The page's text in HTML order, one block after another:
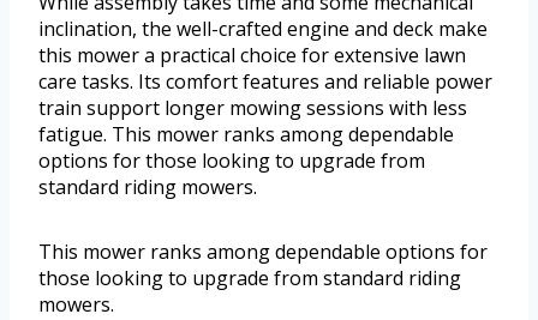
inclination, the well-crafted engine and deck make
this mower a practical choice for extensive lawn
care tasks. Its comfort features and reliable power
train support longer mowing sessions with less
fatigue. This mower ranks among dependable
options for those looking to upgrade from
standard riding mowers.
This mower ranks among dependable options for
those looking to upgrade from standard riding
mowers.